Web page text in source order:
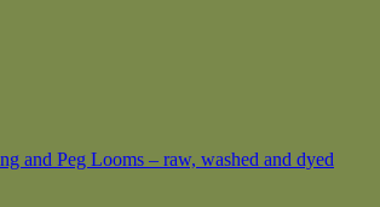
and Peg Looms – raw, washed and dyed